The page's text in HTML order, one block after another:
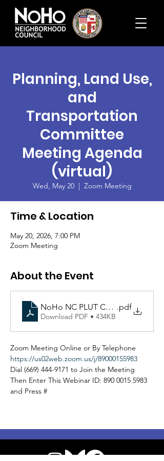
Planning, Land Use,
and
Transportation
Committee
Meeting Agenda
(virtual)
Wed, May 20
  |
Zoom Meeting
Time & Location
May 20, 2026, 7:00 PM
Zoom Meeting
About the Event
NoHo NC PLUT Committee
.pdf
Download PDF • 434KB
Zoom Meeting Online or By Telephone
https://us02web.zoom.us/j/89000155983
Dial (669) 444-9171 to Join the Meeting
Then Enter This Webinar ID: 890 0015 5983
and Press #